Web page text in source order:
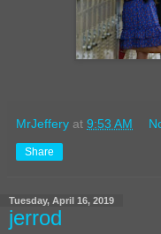
MrJeffery at 9:53 AM
Share
Tuesday, April 16, 2019
jerrod